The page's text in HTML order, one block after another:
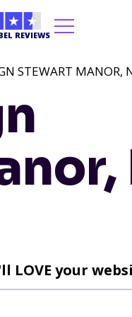
REVIEWS
STEWART MANOR,
LOVE your